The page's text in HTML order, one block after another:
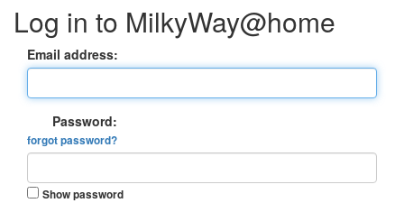
Log in to MilkyWay@home
Email address:
Password:
forgot password?
Show password